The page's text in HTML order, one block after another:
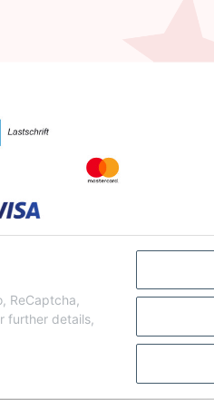
ReCaptcha,
further details,